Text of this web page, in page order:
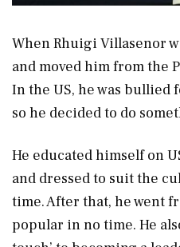
When Rhuigi Villasenor
and moved him from the
In the US, he was
so he decided to do
He educated himself on
and dressed to suit the
time. After that, he went
popular in no time. He